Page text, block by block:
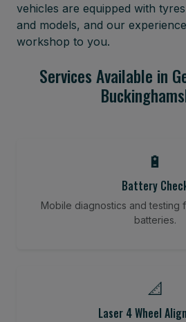
vehicles are equipped with
and models, and our
workshop to you.
Services Available in
🔋
Battery
Mobile diagnostics and testing
batteries.
📐
Laser 4 Wheel